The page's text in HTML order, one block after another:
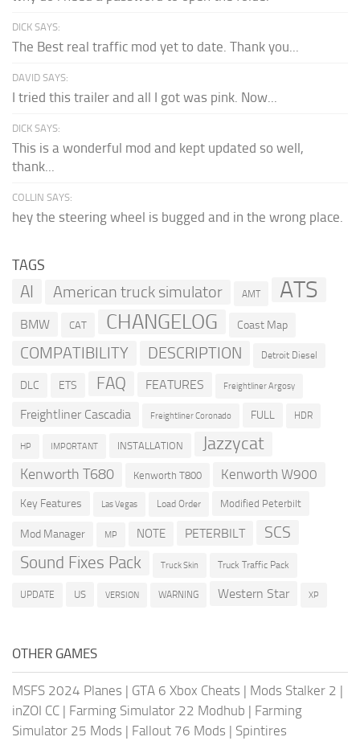
DICK SAYS:
The Best real traffic mod yet to date. Thank you...
DAVID SAYS:
I tried this trailer and all I got was pink. Now...
DICK SAYS:
This is a wonderful mod and kept updated so well,
thank...
COLLIN SAYS:
hey the steering wheel is bugged and in the wrong place.
TAGS
AI American truck simulator AMT ATS
BMW CAT CHANGELOG Coast Map
COMPATIBILITY DESCRIPTION Detroit Diesel
DLC ETS FAQ FEATURES Freightliner Argosy
Freightliner Cascadia Freightliner Coronado FULL HDR
HP IMPORTANT INSTALLATION Jazzycat
Kenworth T680 Kenworth T800 Kenworth W900
Key Features Las Vegas Load Order Modified Peterbilt
Mod Manager MP NOTE PETERBILT SCS
Sound Fixes Pack Truck Skin Truck Traffic Pack
UPDATE US VERSION WARNING Western Star XP
OTHER GAMES
MSFS 2024 Planes | GTA 6 Xbox Cheats | Mods Stalker 2 |
inZOI CC | Farming Simulator 22 Modhub | Farming
Simulator 25 Mods | Fallout 76 Mods | Spintires